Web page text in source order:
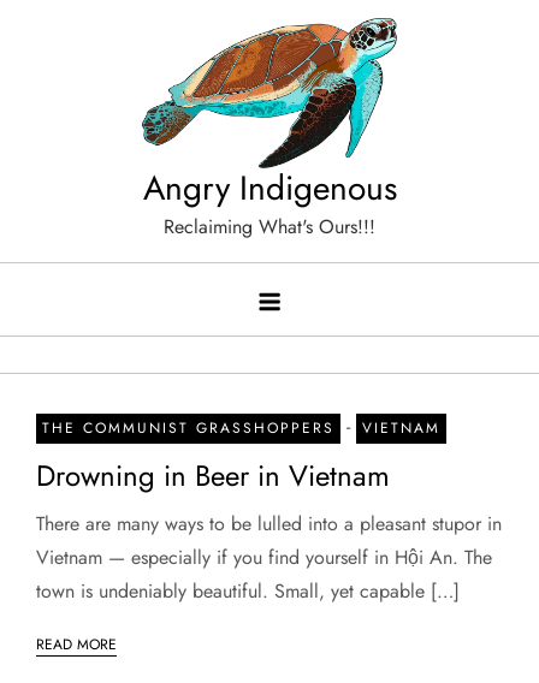
Angry Indigenous
Reclaiming What's Ours!!!
THE COMMUNIST GRASSHOPPERS - VIETNAM
Drowning in Beer in Vietnam
There are many ways to be lulled into a pleasant stupor in
Vietnam — especially if you find yourself in Hội An. The
town is undeniably beautiful. Small, yet capable […]
READ MORE